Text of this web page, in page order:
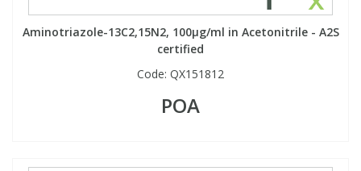
Aminotriazole-13C2,15N2, 100µg/ml in Acetonitrile - A2S
certified
Code: QX151812
POA